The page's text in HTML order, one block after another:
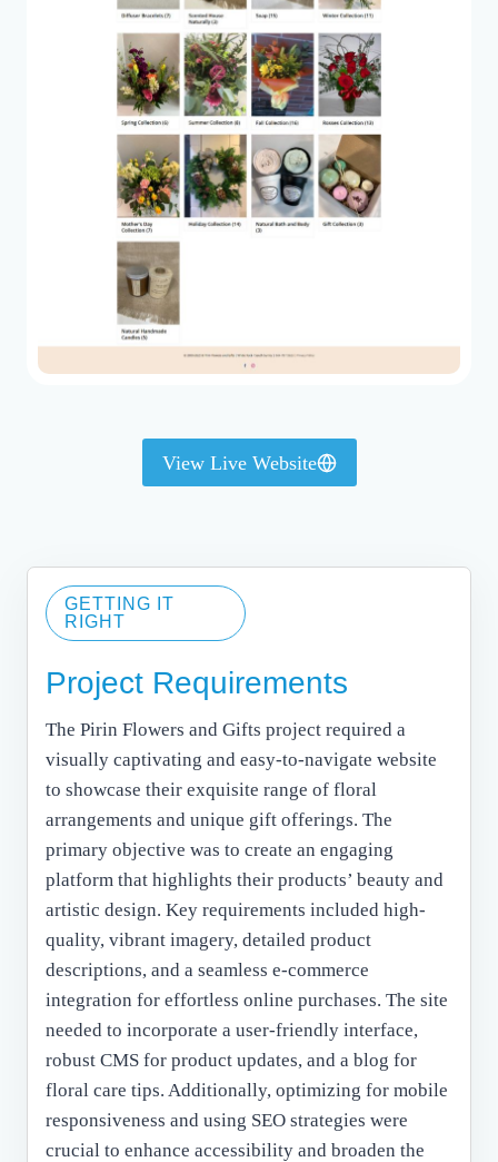
View Live Website
GETTING IT
RIGHT
Project Requirements
The Pirin Flowers and Gifts project required a
visually captivating and easy-to-navigate website
to showcase their exquisite range of floral
arrangements and unique gift offerings. The
primary objective was to create an engaging
platform that highlights their products’ beauty and
artistic design. Key requirements included high-
quality, vibrant imagery, detailed product
descriptions, and a seamless e-commerce
integration for effortless online purchases. The site
needed to incorporate a user-friendly interface,
robust CMS for product updates, and a blog for
floral care tips. Additionally, optimizing for mobile
responsiveness and using SEO strategies were
crucial to enhance accessibility and broaden the